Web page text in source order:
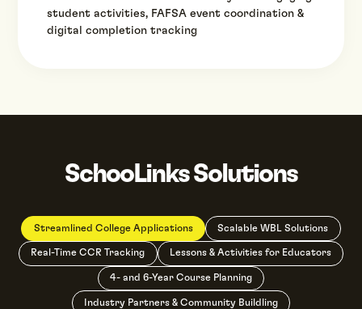
student activities, FAFSA event coordination &
digital completion tracking
SchooLinks Solutions
Streamlined College Applications Scalable WBL Solutions
Real-Time CCR Tracking Lessons & Activities for Educators
4- and 6-Year Course Planning
Industry Partners & Community Buildling